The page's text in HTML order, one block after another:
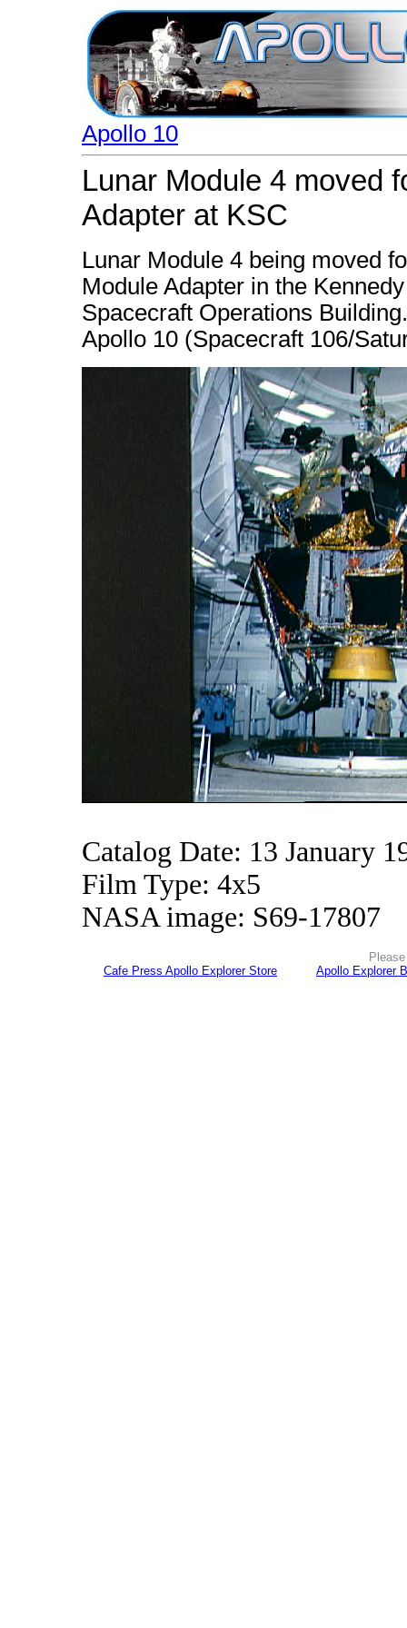
Apollo 10
Lunar Module 4 moved
Adapter at KSC
Lunar Module 4 being moved
Module Adapter in the
Spacecraft Operations
Apollo 10 (Spacecraft 106/
Catalog Date: 13 January
Film Type: 4x5
NASA image: S69-17807
Cafe Press Apollo Explorer Store
Apollo Explorer